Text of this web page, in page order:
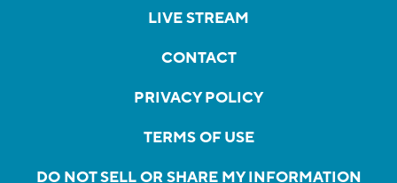
LIVE STREAM
CONTACT
PRIVACY POLICY
TERMS OF USE
DO NOT SELL OR SHARE MY INFORMATION